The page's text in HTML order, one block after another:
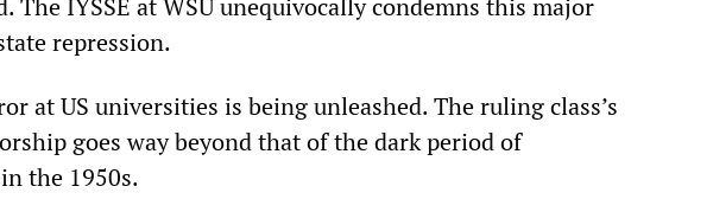
The IYSSE at WSU unequivocally condemns this major
repression.
at US universities is being unleashed. The ruling class’s
goes way beyond that of the dark period of
the 1950s.